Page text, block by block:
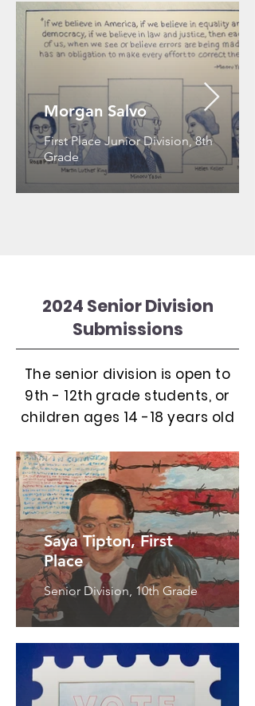
Morgan Salvo
First Place Junior Division, 8th
Grade
2024 Senior Division
Submissions
The senior division is open to
9th - 12th grade students, or
children ages 14 -18 years old
Saya Tipton, First
Place
Senior Division, 10th Grade